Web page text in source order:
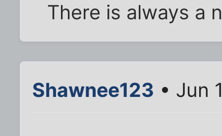
There is always a
Shawnee123 • Jun